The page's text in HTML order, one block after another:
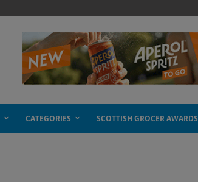
CATEGORIES SCOTTISH GROCER AWARDS